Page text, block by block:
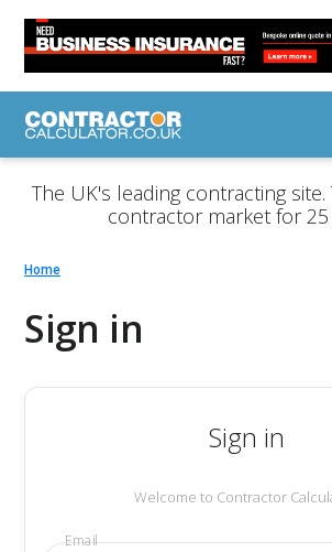
The UK's leading contracting
contractor market for 25
Home
Sign in
Sign in
Welcome to Contractor
Email